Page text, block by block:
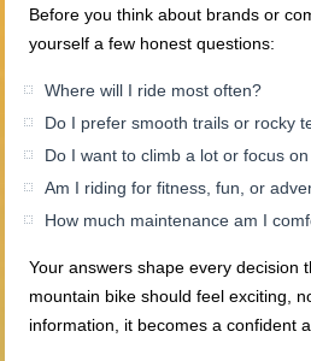
Before you think about brands or
yourself a few honest questions:
Where will I ride most often?
Do I prefer smooth trails or rocky
Do I want to climb a lot or focus
Am I riding for fitness, fun, or
How much maintenance am I
Your answers shape every decision
mountain bike should feel exciting,
information, it becomes a confident